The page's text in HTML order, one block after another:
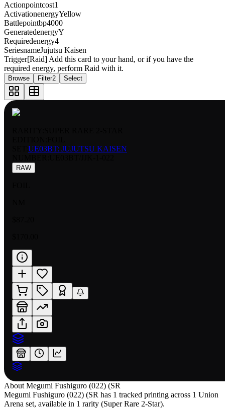
Actionpointcost1
ActivationenergyYellow
Battlepointbp4000
GeneratedenergyY
Requiredenergy4
SeriesnameJujutsu Kaisen
Trigger[Raid] Add this card to your hand, or if you have the
required energy, perform Raid with it.
Browse Filter2 Select
UE03BT: JUJUTSU KAISEN
RAW
About Megumi Fushiguro (022) (SR
Megumi Fushiguro (022) (SR has 1 tracked printing across 1 Union
Arena set, available in 1 rarity (Super Rare 2-Star).